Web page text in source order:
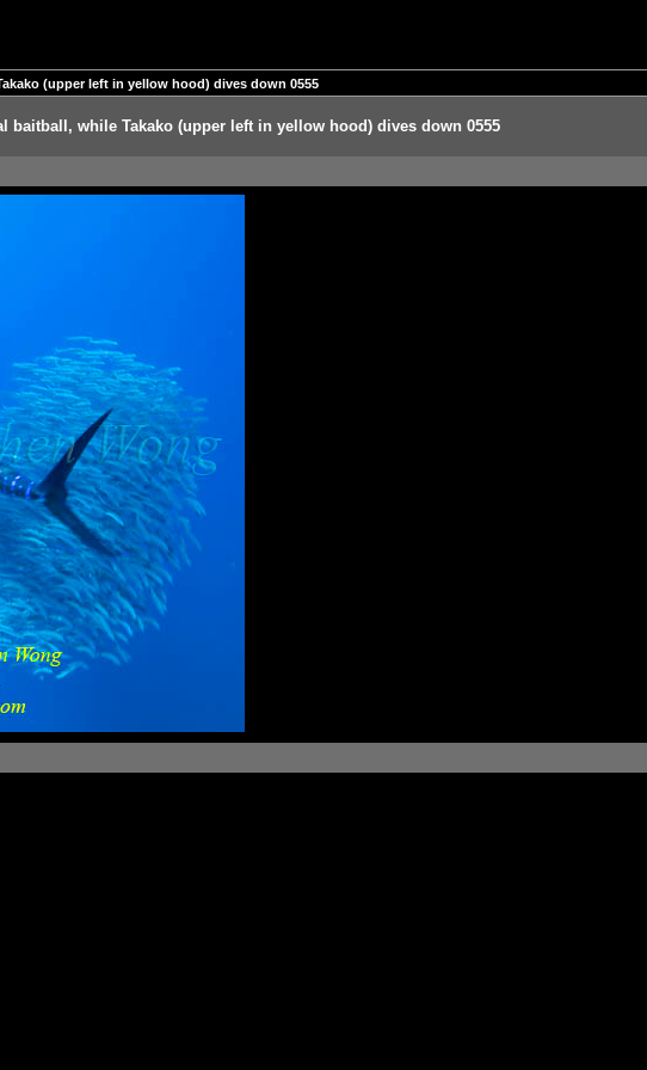
(upper left in yellow hood) dives down 0555
baitball, while Takako (upper left in yellow hood) dives down 0555